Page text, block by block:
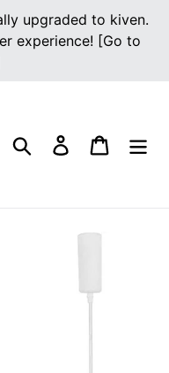
upgraded to kiven.
experience! [Go to
Search Log in Cart